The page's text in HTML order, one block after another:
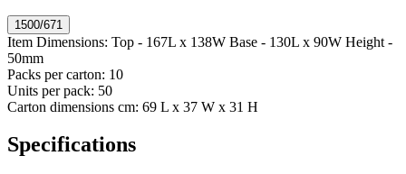
1500/671
Item Dimensions: Top - 167L x 138W Base - 130L x 90W Height -
50mm
Packs per carton: 10
Units per pack: 50
Carton dimensions cm: 69 L x 37 W x 31 H
Specifications